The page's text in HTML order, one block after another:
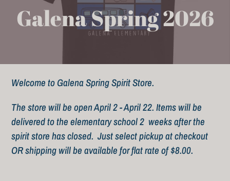
C
l
l
e
c
Galena Spring 2026
Welcome to Galena Spring Spirit Store.
The store will be open April 2 - April 22. Items will be
delivered to the elementary school 2 weeks after the
spirit store has closed. Just select pickup at checkout
OR shipping will be available for flat rate of $8.00.